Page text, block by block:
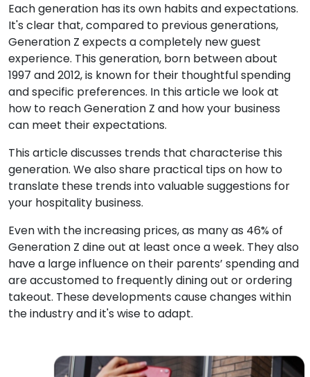
Each generation has its own habits and expectations.
It's clear that, compared to previous generations,
Generation Z expects a completely new guest
experience. This generation, born between about
1997 and 2012, is known for their thoughtful spending
and specific preferences. In this article we look at
how to reach Generation Z and how your business
can meet their expectations.
This article discusses trends that characterise this
generation. We also share practical tips on how to
translate these trends into valuable suggestions for
your hospitality business.
Even with the increasing prices, as many as 46% of
Generation Z dine out at least once a week. They also
have a large influence on their parents’ spending and
are accustomed to frequently dining out or ordering
takeout. These developments cause changes within
the industry and it's wise to adapt.